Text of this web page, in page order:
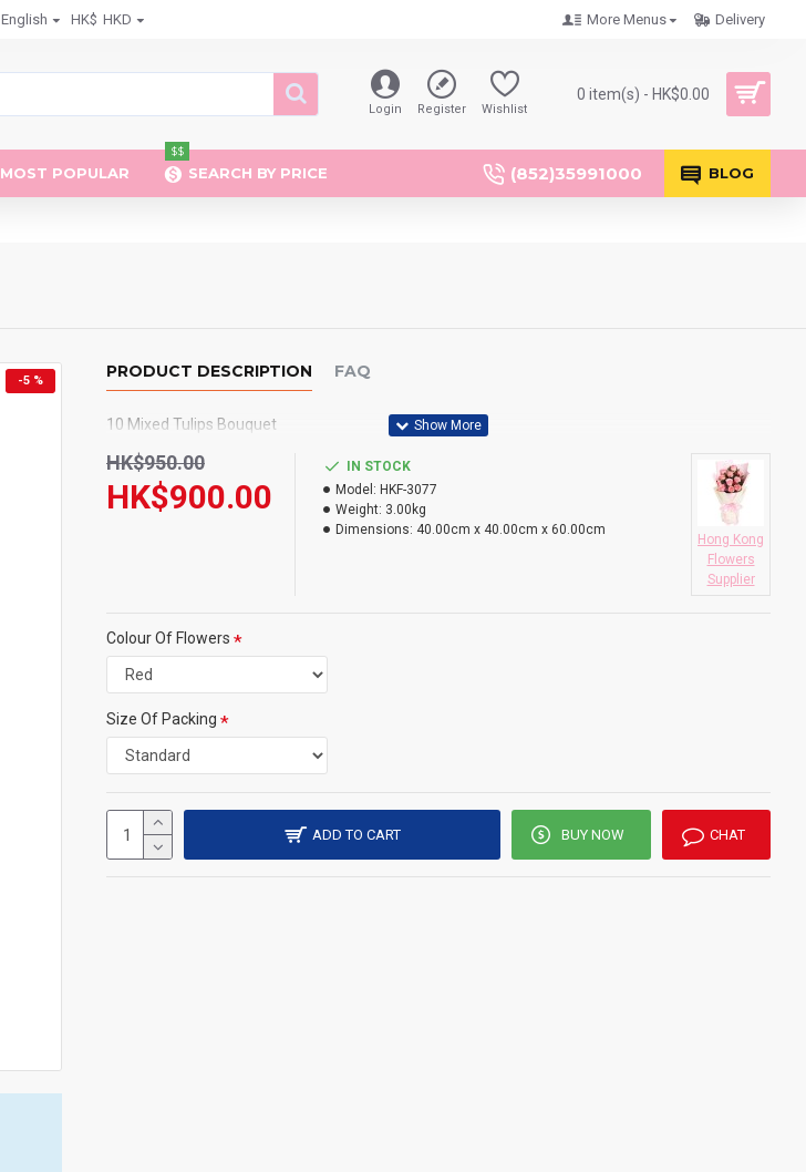
English HK$ HKD More Menus Delivery
Login Register Wishlist
0 item(s) - HK$0.00
MOST POPULAR SEARCH BY PRICE
$$
(852)35991000 BLOG
-5 % PRODUCT DESCRIPTION FAQ
10 Mixed Tulips Bouquet
HK$950.00
HK$900.00
IN STOCK
Model: HKF-3077
Weight: 3.00kg
Dimensions: 40.00cm x 40.00cm x 60.00cm
Hong Kong
Flowers
Supplier
Colour Of Flowers
Size Of Packing
ADD TO CART BUY NOW CHAT